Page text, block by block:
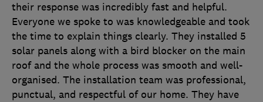
their response was incredibly fast and helpful.
Everyone we spoke to was knowledgeable and took
the time to explain things clearly. They installed 5
solar panels along with a bird blocker on the main
roof and the whole process was smooth and well-
organised. The installation team was professional,
punctual, and respectful of our home. They have